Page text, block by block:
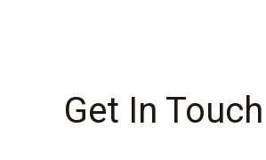
Get In Touch